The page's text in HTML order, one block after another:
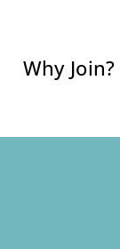
Why Join?